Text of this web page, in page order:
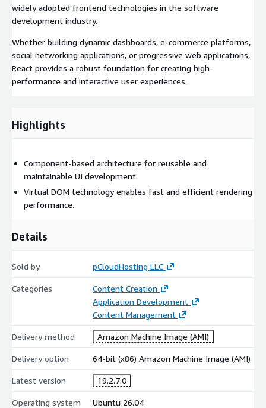
widely adopted frontend technologies in the software
development industry.
Whether building dynamic dashboards, e-commerce platforms,
social networking applications, or progressive web applications,
React provides a robust foundation for creating high-
performance and interactive user experiences.
Highlights
Component-based architecture for reusable and
maintainable UI development.
Virtual DOM technology enables fast and efficient rendering
performance.
Details
Sold by pCloudHosting LLC
Categories
Content Creation
Application Development
Content Management
Delivery method Amazon Machine Image (AMI)
Delivery option 64-bit (x86) Amazon Machine Image (AMI)
Latest version 19.2.7.0
Operating system Ubuntu 26.04